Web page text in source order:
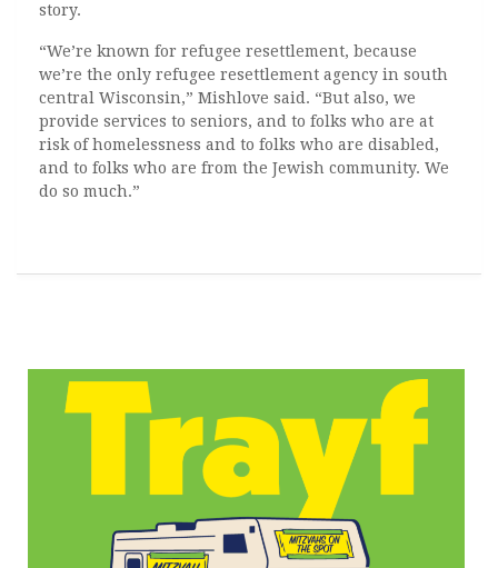
story.
“We’re known for refugee resettlement, because
we’re the only refugee resettlement agency in south
central Wisconsin,” Mishlove said. “But also, we
provide services to seniors, and to folks who are at
risk of homelessness and to folks who are disabled,
and to folks who are from the Jewish community. We
do so much.”